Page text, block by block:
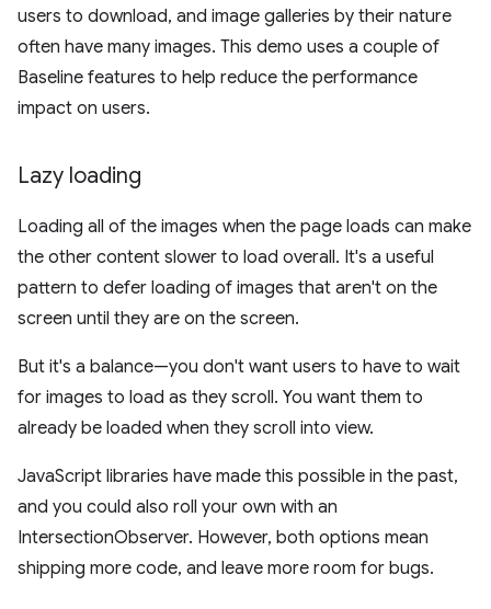
users to download, and image galleries by their nature
often have many images. This demo uses a couple of
Baseline features to help reduce the performance
impact on users.
Lazy loading
Loading all of the images when the page loads can make
the other content slower to load overall. It's a useful
pattern to defer loading of images that aren't on the
screen until they are on the screen.
But it's a balance—you don't want users to have to wait
for images to load as they scroll. You want them to
already be loaded when they scroll into view.
JavaScript libraries have made this possible in the past,
and you could also roll your own with an
IntersectionObserver. However, both options mean
shipping more code, and leave more room for bugs.